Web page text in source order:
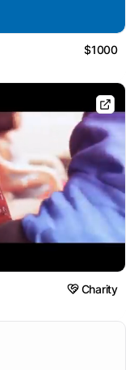
$1000
Charity